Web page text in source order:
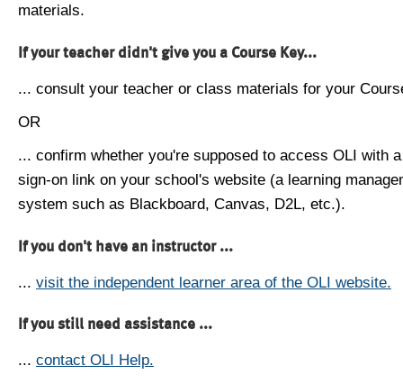
materials.
If your teacher didn't give you a Course Key...
... consult your teacher or class materials for your
OR
... confirm whether you're supposed to access OLI with
sign-on link on your school's website (a learning
system such as Blackboard, Canvas, D2L, etc.).
If you don't have an instructor ...
... visit the independent learner area of the OLI website.
If you still need assistance ...
... contact OLI Help.